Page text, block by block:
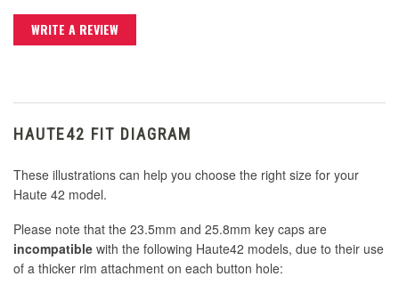
WRITE A REVIEW
HAUTE42 FIT DIAGRAM
These illustrations can help you choose the right size for your
Haute 42 model.
Please note that the 23.5mm and 25.8mm key caps are
incompatible with the following Haute42 models, due to their use
of a thicker rim attachment on each button hole: